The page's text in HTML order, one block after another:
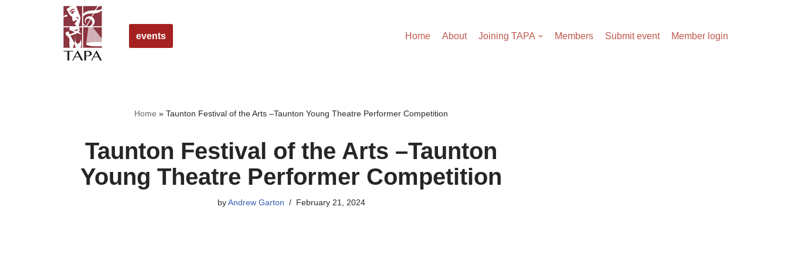
events Home About Joining TAPA Members Submit event Member login
Home » Taunton Festival of the Arts –Taunton Young Theatre Performer Competition
Taunton Festival of the Arts –Taunton
Young Theatre Performer Competition
byAndrew Garton February 21, 2024